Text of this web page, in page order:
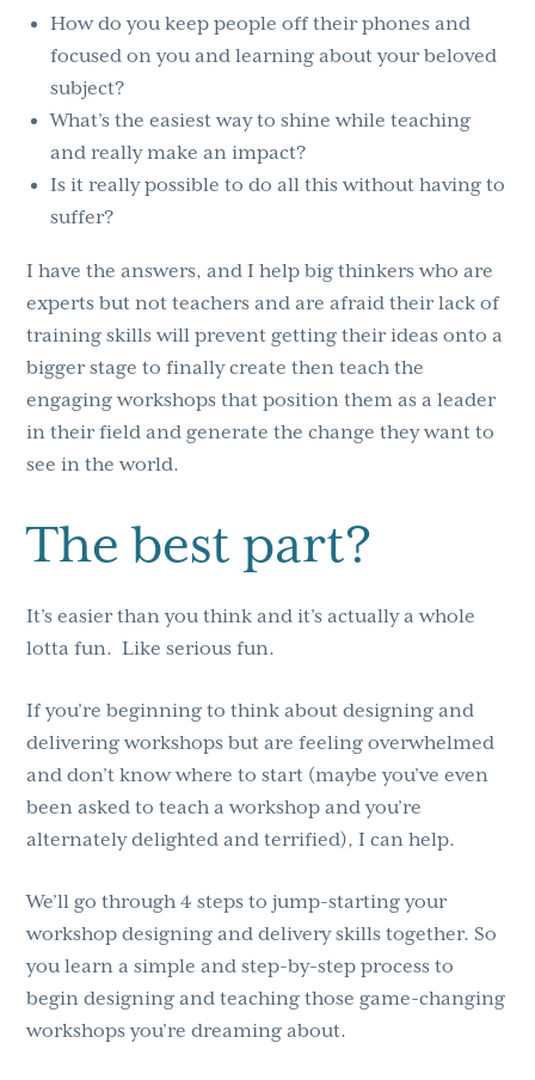
How do you keep people off their phones and
focused on you and learning about your beloved
subject?
What’s the easiest way to shine while teaching
and really make an impact?
Is it really possible to do all this without having to
suffer?
I have the answers, and I help big thinkers who are
experts but not teachers and are afraid their lack of
training skills will prevent getting their ideas onto a
bigger stage to finally create then teach the
engaging workshops that position them as a leader
in their field and generate the change they want to
see in the world.
The best part?
It’s easier than you think and it’s actually a whole
lotta fun. Like serious fun.
If you’re beginning to think about designing and
delivering workshops but are feeling overwhelmed
and don’t know where to start (maybe you’ve even
been asked to teach a workshop and you’re
alternately delighted and terrified), I can help.
We’ll go through 4 steps to jump-starting your
workshop designing and delivery skills together. So
you learn a simple and step-by-step process to
begin designing and teaching those game-changing
workshops you’re dreaming about.